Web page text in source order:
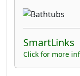
SmartLinks
Click for more